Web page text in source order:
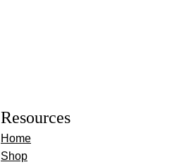
Resources
Home
Shop